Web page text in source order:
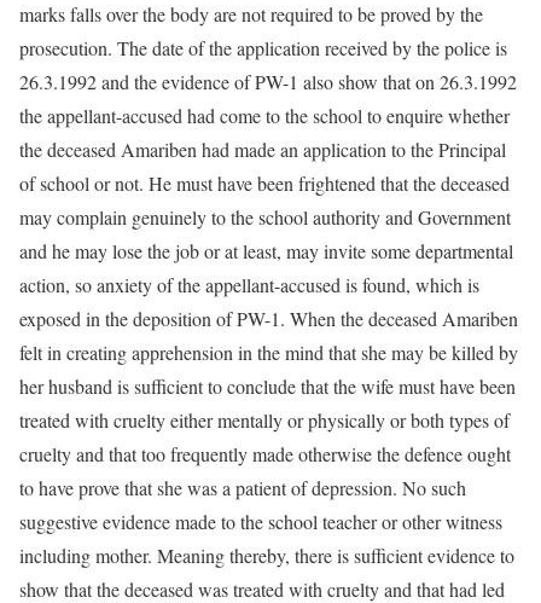
marks falls over the body are not required to be proved by the
prosecution. The date of the application received by the police is
26.3.1992 and the evidence of PW-1 also show that on 26.3.1992
the appellant-accused had come to the school to enquire whether
the deceased Amariben had made an application to the Principal
of school or not. He must have been frightened that the deceased
may complain genuinely to the school authority and Government
and he may lose the job or at least, may invite some departmental
action, so anxiety of the appellant-accused is found, which is
exposed in the deposition of PW-1. When the deceased Amariben
felt in creating apprehension in the mind that she may be killed by
her husband is sufficient to conclude that the wife must have been
treated with cruelty either mentally or physically or both types of
cruelty and that too frequently made otherwise the defence ought
to have prove that she was a patient of depression. No such
suggestive evidence made to the school teacher or other witness
including mother. Meaning thereby, there is sufficient evidence to
show that the deceased was treated with cruelty and that had led